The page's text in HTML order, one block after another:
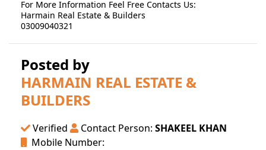
For More Information Feel Free Contacts Us:
Harmain Real Estate & Builders
03009040321
Posted by
HARMAIN REAL ESTATE &
BUILDERS
Verified Contact Person: SHAKEEL KHAN
Mobile Number: